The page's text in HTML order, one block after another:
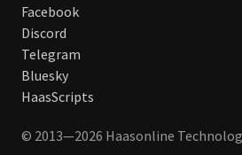
Facebook
Discord
Telegram
Bluesky
HaasScripts
© 2013—2026 Haasonline